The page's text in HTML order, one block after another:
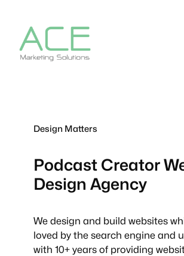
Design Matters
Podcast Creator
Design Agency
We design and build websites
loved by the search engine and
with 10+ years of providing